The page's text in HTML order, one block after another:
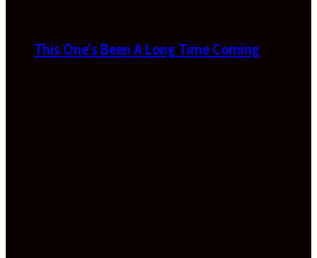
This One’s Been A Long Time Coming